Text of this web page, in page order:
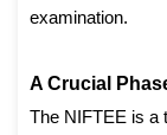
examination.
A Crucial
The NIFTEE is a